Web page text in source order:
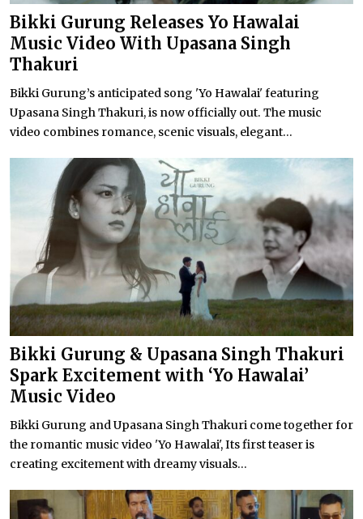
Bikki Gurung Releases Yo Hawalai
Music Video With Upasana Singh
Thakuri
Bikki Gurung’s anticipated song 'Yo Hawalai' featuring
Upasana Singh Thakuri, is now officially out. The music
video combines romance, scenic visuals, elegant...
Bikki Gurung & Upasana Singh Thakuri
Spark Excitement with ‘Yo Hawalai’
Music Video
Bikki Gurung and Upasana Singh Thakuri come together for
the romantic music video 'Yo Hawalai', Its first teaser is
creating excitement with dreamy visuals...